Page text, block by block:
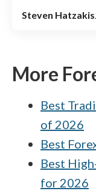
Steven Hatzakis
More
Best
of 2026
Best
Best
for 2026